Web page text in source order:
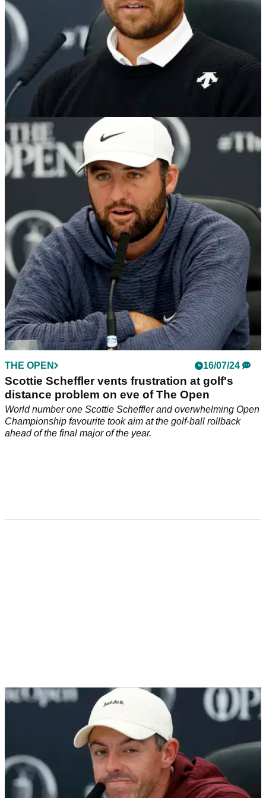
THE OPEN 16/07/24
Xander Schauffele still hasn't forgotten how a
crying baby wrecked an Open chance
PGA Championship winner Xander Schauffele has blamed a
crying baby for his near miss at the 2018 Open
Championship at Carnoustie.
THE OPEN 16/07/24
Scottie Scheffler vents frustration at golf's
distance problem on eve of The Open
World number one Scottie Scheffler and overwhelming Open
Championship favourite took aim at the golf-ball rollback
ahead of the final major of the year.